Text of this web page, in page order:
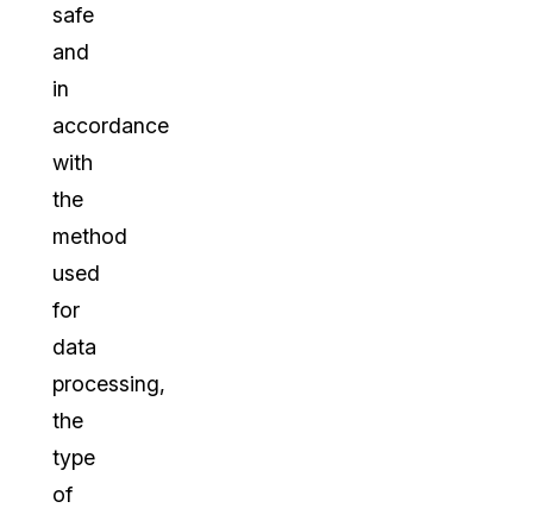
safe
and
in
accordance
with
the
method
used
for
data
processing,
the
type
of